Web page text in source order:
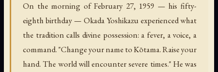
On the morning of February 27, 1959 — his fifty-
eighth birthday — Okada Yoshikazu experienced what
the tradition calls divine possession: a fever, a voice, a
command. "Change your name to Kōtama. Raise your
hand. The world will encounter severe times." He was